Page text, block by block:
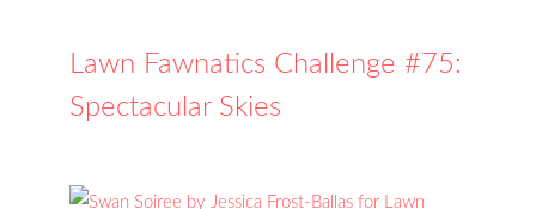
Lawn Fawnatics Challenge #75:
Spectacular Skies